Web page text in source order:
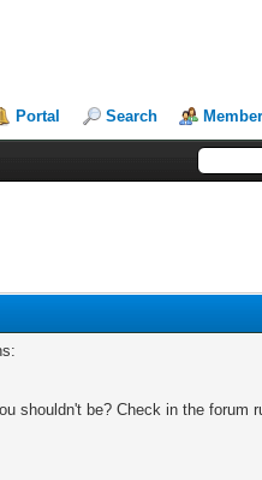
Portal Search
shouldn't be? Check in the forum